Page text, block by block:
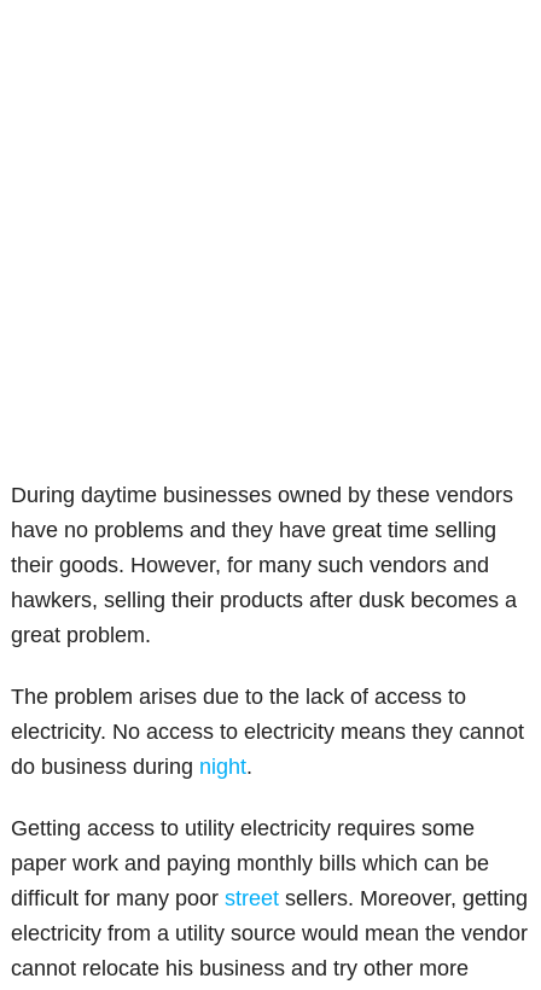
During daytime businesses owned by these vendors
have no problems and they have great time selling
their goods. However, for many such vendors and
hawkers, selling their products after dusk becomes a
great problem.
The problem arises due to the lack of access to
electricity. No access to electricity means they cannot
do business during night.
Getting access to utility electricity requires some
paper work and paying monthly bills which can be
difficult for many poorstreet sellers. Moreover, getting
electricity from a utility source would mean the vendor
cannot relocate his business and try other more